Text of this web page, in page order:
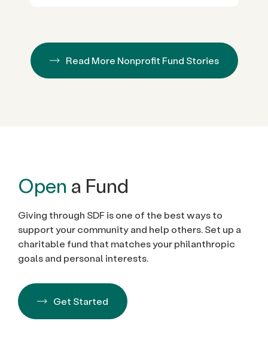
Read More Nonprofit Fund Stories
Open a Fund
Giving through SDF is one of the best ways to
support your community and help others. Set up a
charitable fund that matches your philanthropic
goals and personal interests.
Get Started